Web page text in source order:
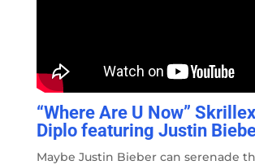
“Where Are U Now”
Diplo featuring Justin
Maybe Justin Bieber can serenade